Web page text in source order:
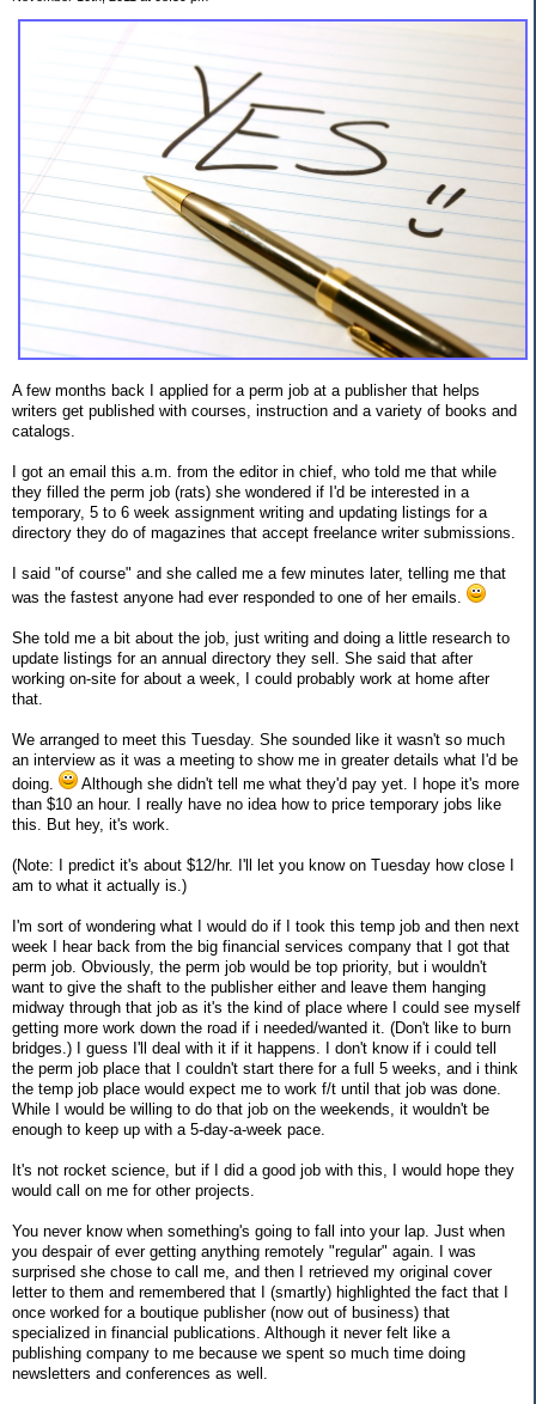
A few months back I applied for a perm job at a publisher that helps
writers get published with courses, instruction and a variety of books and
catalogs.
I got an email this a.m. from the editor in chief, who told me that while
they filled the perm job (rats) she wondered if I'd be interested in a
temporary, 5 to 6 week assignment writing and updating listings for a
directory they do of magazines that accept freelance writer submissions.
I said "of course" and she called me a few minutes later, telling me that
was the fastest anyone had ever responded to one of her emails.
She told me a bit about the job, just writing and doing a little research to
update listings for an annual directory they sell. She said that after
working on-site for about a week, I could probably work at home after
that.
We arranged to meet this Tuesday. She sounded like it wasn't so much
an interview as it was a meeting to show me in greater details what I'd be
doing.
Although she didn't tell me what they'd pay yet. I hope it's more
than $10 an hour. I really have no idea how to price temporary jobs like
this. But hey, it's work.
(Note: I predict it's about $12/hr. I'll let you know on Tuesday how close I
am to what it actually is.)
I'm sort of wondering what I would do if I took this temp job and then next
week I hear back from the big financial services company that I got that
perm job. Obviously, the perm job would be top priority, but i wouldn't
want to give the shaft to the publisher either and leave them hanging
midway through that job as it's the kind of place where I could see myself
getting more work down the road if i needed/wanted it. (Don't like to burn
bridges.) I guess I'll deal with it if it happens. I don't know if i could tell
the perm job place that I couldn't start there for a full 5 weeks, and i think
the temp job place would expect me to work f/t until that job was done.
While I would be willing to do that job on the weekends, it wouldn't be
enough to keep up with a 5-day-a-week pace.
It's not rocket science, but if I did a good job with this, I would hope they
would call on me for other projects.
You never know when something's going to fall into your lap. Just when
you despair of ever getting anything remotely "regular" again. I was
surprised she chose to call me, and then I retrieved my original cover
letter to them and remembered that I (smartly) highlighted the fact that I
once worked for a boutique publisher (now out of business) that
specialized in financial publications. Although it never felt like a
publishing company to me because we spent so much time doing
newsletters and conferences as well.